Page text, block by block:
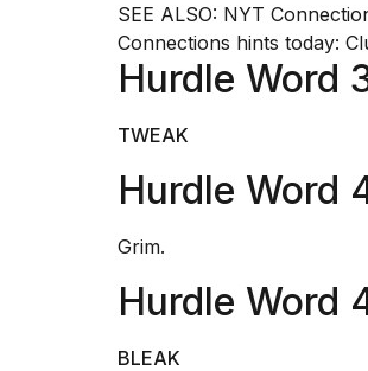
SEE ALSO: NYT
Connections hints today:
Hurdle Word
TWEAK
Hurdle Word
Grim.
Hurdle Word
BLEAK